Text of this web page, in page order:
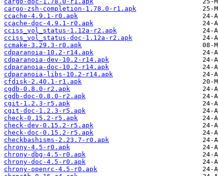
cargo-zsh-completion-1.78.0-r1.apk
ccache-4.9.1-r0.apk
ccache-doc-4.9.1-r0.apk
cciss_vol_status-1.12a-r2.apk
cciss_vol_status-doc-1.12a-r2.apk
ccmake-3.29.3-r0.apk
cdparanoia-10.2-r14.apk
cdparanoia-dev-10.2-r14.apk
cdparanoia-doc-10.2-r14.apk
cdparanoia-libs-10.2-r14.apk
cfdisk-2.40.1-r1.apk
cgdb-0.8.0-r2.apk
cgdb-doc-0.8.0-r2.apk
cgit-1.2.3-r5.apk
cgit-doc-1.2.3-r5.apk
check-0.15.2-r5.apk
check-dev-0.15.2-r5.apk
check-doc-0.15.2-r5.apk
checkbashisms-2.23.7-r0.apk
chrony-4.5-r0.apk
chrony-dbg-4.5-r0.apk
chrony-doc-4.5-r0.apk
chrony-openrc-4.5-r0.apk